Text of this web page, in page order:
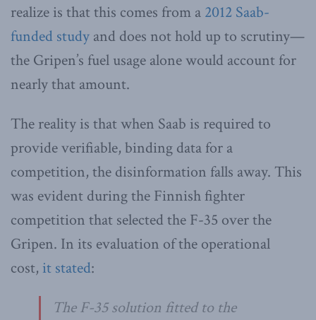
realize is that this comes from a 2012 Saab-
funded study and does not hold up to scrutiny—
the Gripen’s fuel usage alone would account for
nearly that amount.
The reality is that when Saab is required to
provide verifiable, binding data for a
competition, the disinformation falls away. This
was evident during the Finnish fighter
competition that selected the F-35 over the
Gripen. In its evaluation of the operational
cost, it stated:
The F-35 solution fitted to the